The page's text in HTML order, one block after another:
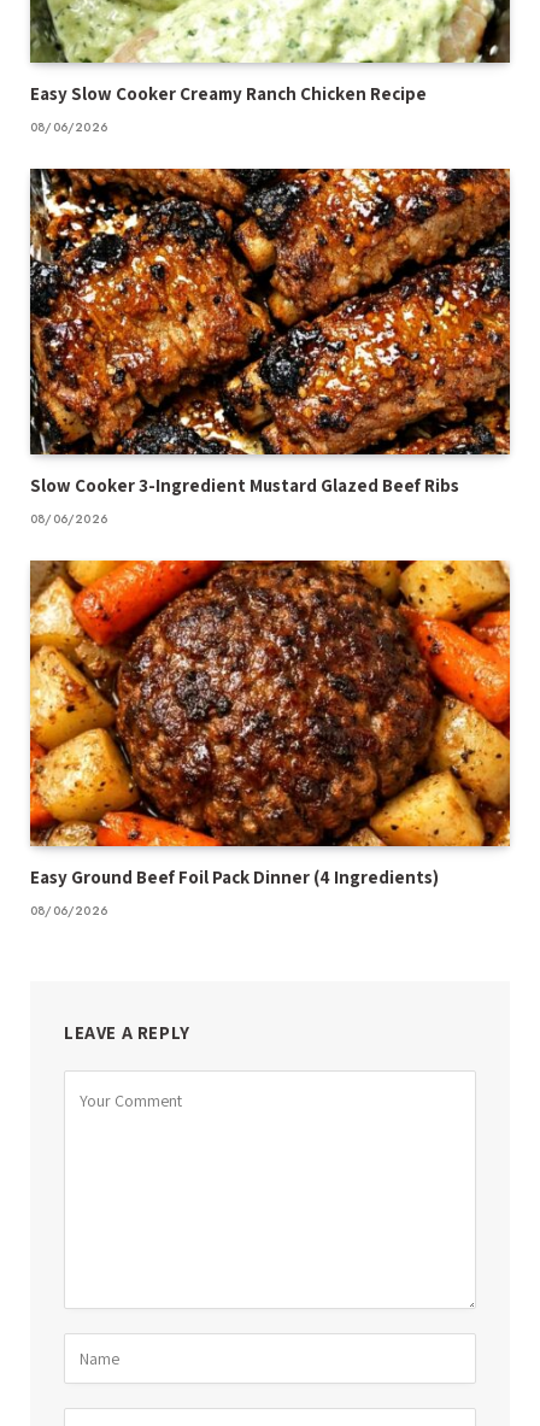
Easy Slow Cooker Creamy Ranch Chicken Recipe
08/06/2026
Slow Cooker 3-Ingredient Mustard Glazed Beef Ribs
08/06/2026
Easy Ground Beef Foil Pack Dinner (4 Ingredients)
08/06/2026
LEAVE A REPLY